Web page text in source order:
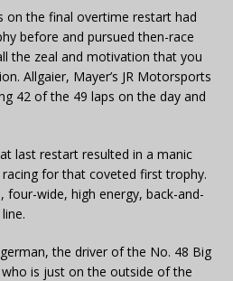
on the final overtime restart had
before and pursued then-race
the zeal and motivation that you
Allgaier, Mayer’s JR Motorsports
42 of the 49 laps on the day and
last restart resulted in a manic
for that coveted first trophy.
four-wide, high energy, back-and-
the driver of the No. 48 Big
is just on the outside of the